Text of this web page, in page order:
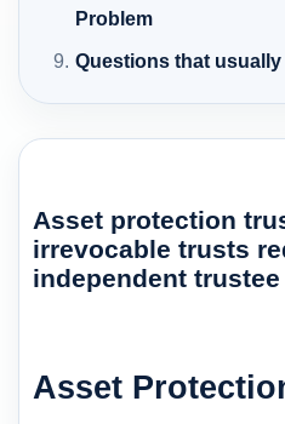
Problem
Questions that
Asset protection
irrevocable trusts
independent trustee
Asset